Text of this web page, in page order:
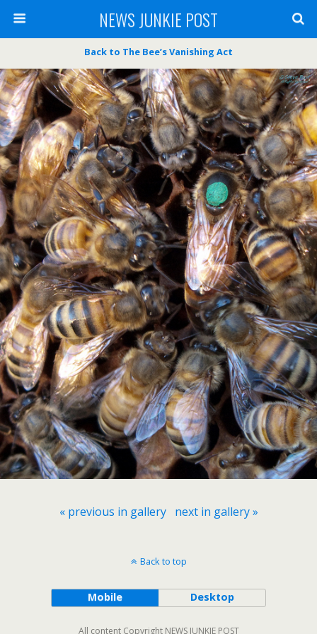
NEWS JUNKIE POST
Back to The Bee’s Vanishing Act
« previous in gallery next in gallery »
Back to top
Mobile Desktop
All content Copyright NEWS JUNKIE POST